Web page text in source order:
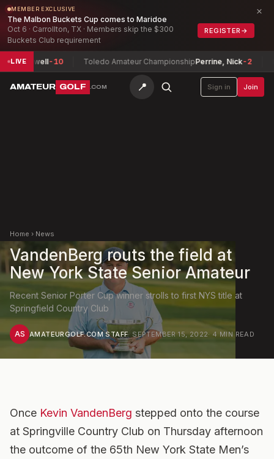
MEMBER EXCLUSIVE
The Malbon Buckets Cup comes to Maridoe
Oct 6 · Carrollton, TX · Members skip the $300
Buckets Club requirement
REGISTER →
×
LIVE-10 Toledo Amateur ChampionshipPerrine, Nick-2
AMATEUR GOLF .COM 📍 Sign in Join
Home › News
VandenBerg routs the field at
New York State Senior Amateur
Recent Senior Porter Cup winner strolls to first NYS title at
Springfield Country Club
AS AMATEURGOLF.COM STAFF· SEPTEMBER 15, 2022· 4 MIN READ
Once Kevin VandenBerg stepped onto the course
at Springville Country Club on Thursday afternoon
the outcome of the 65th New York State Men’s